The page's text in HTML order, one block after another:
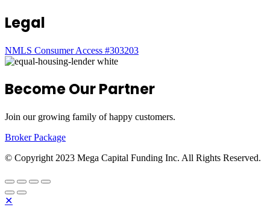
Legal
NMLS Consumer Access #303203
Become Our Partner
Join our growing family of happy customers.
Broker Package
© Copyright 2023 Mega Capital Funding Inc. All Rights Reserved.
✕